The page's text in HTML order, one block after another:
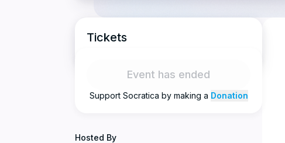
Tickets
Event has ended
Support Socratica by making a Donation
Hosted By